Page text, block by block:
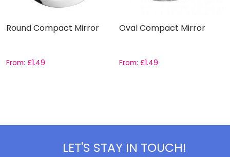
Round Compact Mirror
From: £1.49
Oval Compact Mirror
From:£1.49
LET'S STAY IN TOUCH!